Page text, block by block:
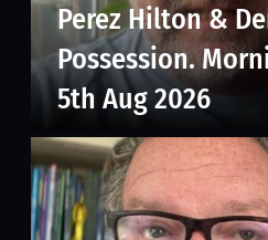
Perez Hilton &
Possession.
5th Aug 2026